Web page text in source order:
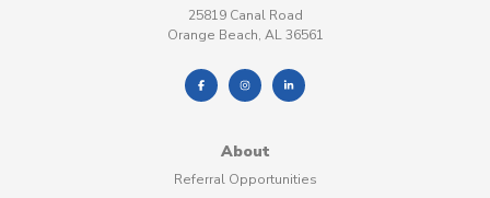
25819 Canal Road
Orange Beach, AL 36561
About
Referral Opportunities